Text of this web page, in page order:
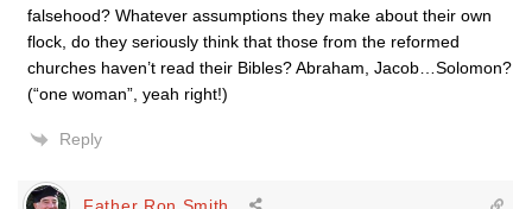
falsehood? Whatever assumptions they make about their own
flock, do they seriously think that those from the reformed
churches haven’t read their Bibles? Abraham, Jacob…Solomon?
(“one woman”, yeah right!)
Reply
Father Ron Smith